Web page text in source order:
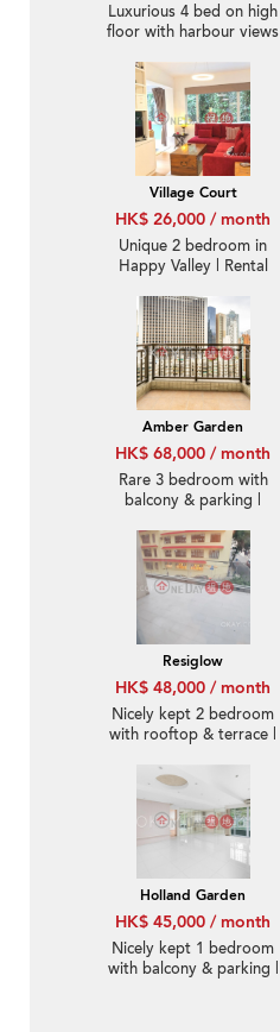
Luxurious 4 bed on high
floor with harbour views
Village Court
HK$ 26,000 / month
Unique 2 bedroom in
Happy Valley | Rental
Amber Garden
HK$ 68,000 / month
Rare 3 bedroom with
balcony & parking |
Resiglow
HK$ 48,000 / month
Nicely kept 2 bedroom
with rooftop & terrace |
Holland Garden
HK$ 45,000 / month
Nicely kept 1 bedroom
with balcony & parking |